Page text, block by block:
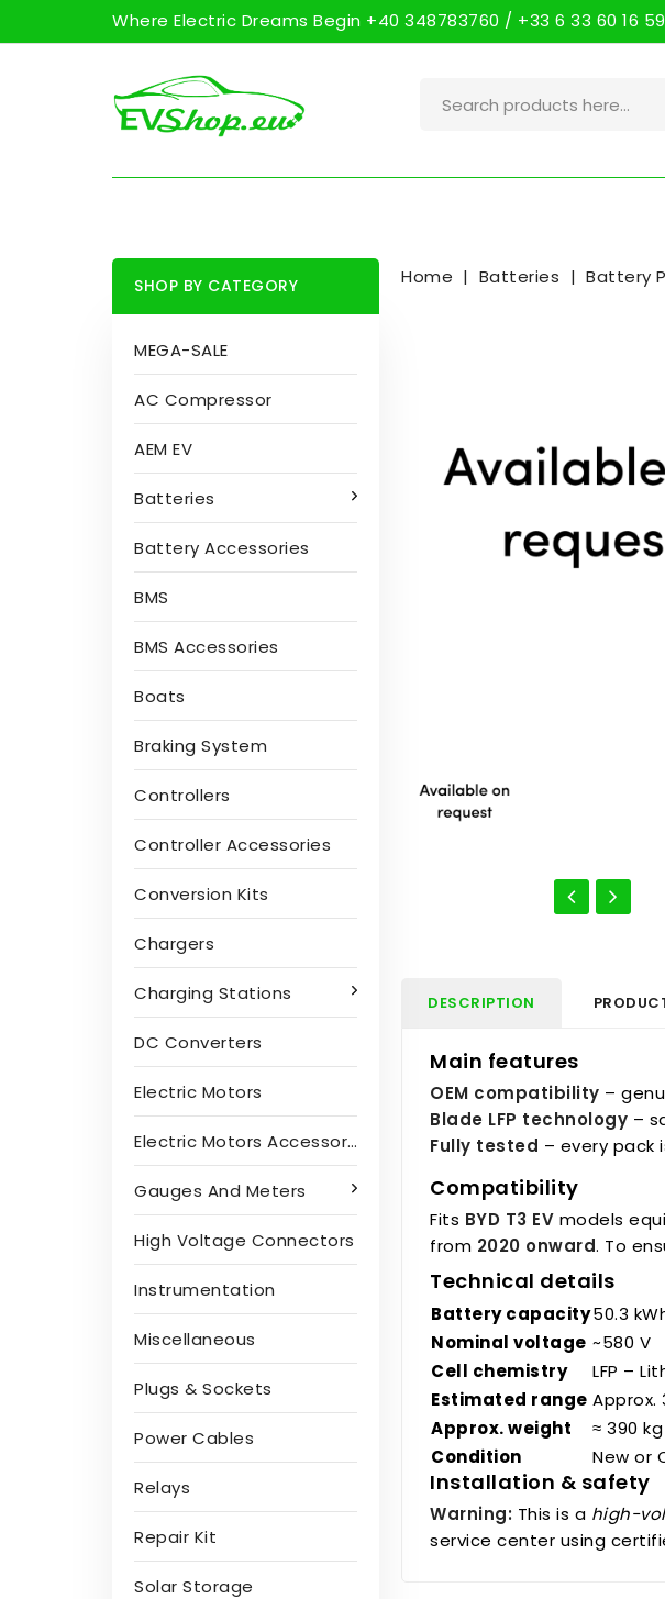
Where Electric Dreams Begin +40 348783760 / +33 6 33 60 16
SHOP BY CATEGORY
MEGA-SALE
AC Compressor
AEM EV
Batteries
Battery Accessories
BMS
BMS Accessories
Boats
Braking System
Controllers
Controller Accessories
Conversion Kits
Chargers
Charging Stations
DC Converters
Electric Motors
Electric Motors Accessories
Gauges And Meters
High Voltage Connectors
Instrumentation
Miscellaneous
Plugs & Sockets
Power Cables
Relays
Repair Kit
Solar Storage
Home Batteries Battery
DESCRIPTION
Main features
OEM compatibility –
Blade LFP technology –
Fully tested – every pack
Compatibility
Fits BYD T3 EV models
from 2020 onward. To
Technical details
Battery capacity50.3
Nominal voltage ~580 V
Cell chemistry
LFP –
Estimated range Approx.
Approx. weight
≈ 390 kg
Condition
New or
Installation & safety
Warning: This is a high-
service center using